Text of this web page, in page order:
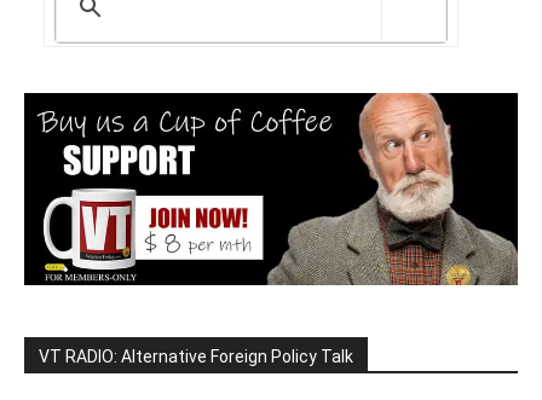
VT RADIO: Alternative Foreign Policy Talk